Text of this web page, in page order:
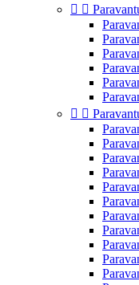
 
 